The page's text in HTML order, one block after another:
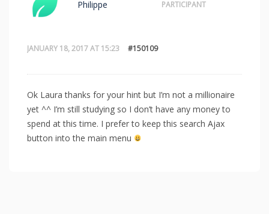
JANUARY 18, 2017 AT 15:23 #150109
Philippe PARTICIPANT
Ok Laura thanks for your hint but I’m not a millionaire
yet ^^ I’m still studying so I don’t have any money to
spend at this time. I prefer to keep this search Ajax
button into the main menu